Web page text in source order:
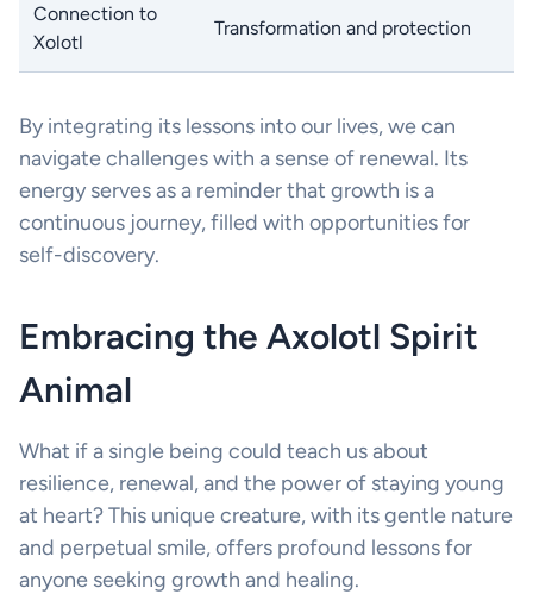
Connection to
Xolotl
Transformation and protection
By integrating its lessons into our lives, we can
navigate challenges with a sense of renewal. Its
energy serves as a reminder that growth is a
continuous journey, filled with opportunities for
self-discovery.
Embracing the Axolotl Spirit
Animal
What if a single being could teach us about
resilience, renewal, and the power of staying young
at heart? This unique creature, with its gentle nature
and perpetual smile, offers profound lessons for
anyone seeking growth and healing.